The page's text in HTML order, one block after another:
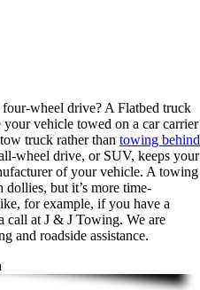
wheel drive? A Flatbed truck
vehicle towed on a car carrier
truck rather than towing behind
wheel drive, or SUV, keeps your
of your vehicle. A towing
but it’s more time-
for example, if you have a
call at J & J Towing. We are
and roadside assistance.